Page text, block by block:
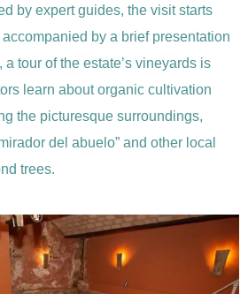
by expert guides, the visit starts
by a brief presentation
tour of the estate’s vineyards is
learn about organic cultivation
the picturesque surroundings,
del abuelo” and other local
trees.